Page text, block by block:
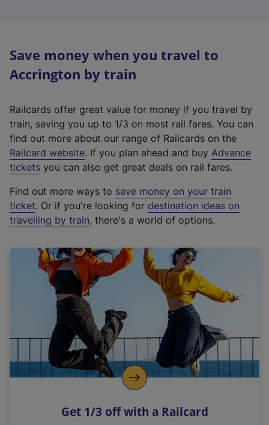
Save money when you travel to
Accrington by train
Railcards offer great value for money if you travel by
train, saving you up to 1/3 on most rail fares. You can
find out more about our range of Railcards on the
Railcard website(
e
t
e
r
a
l
i
n
k
o
p
s
. If you plan ahead and buy Advance
tickets you can also get great deals on rail fares.
Find out more ways to save money on your train
ticket. Or if you're looking for destination ideas on
travelling by train, there's a world of options.
Get 1/3 off with a Railcard